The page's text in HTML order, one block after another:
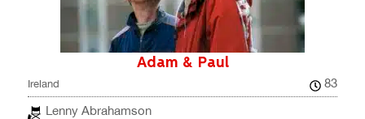
Adam & Paul
Ireland
83
Lenny Abrahamson